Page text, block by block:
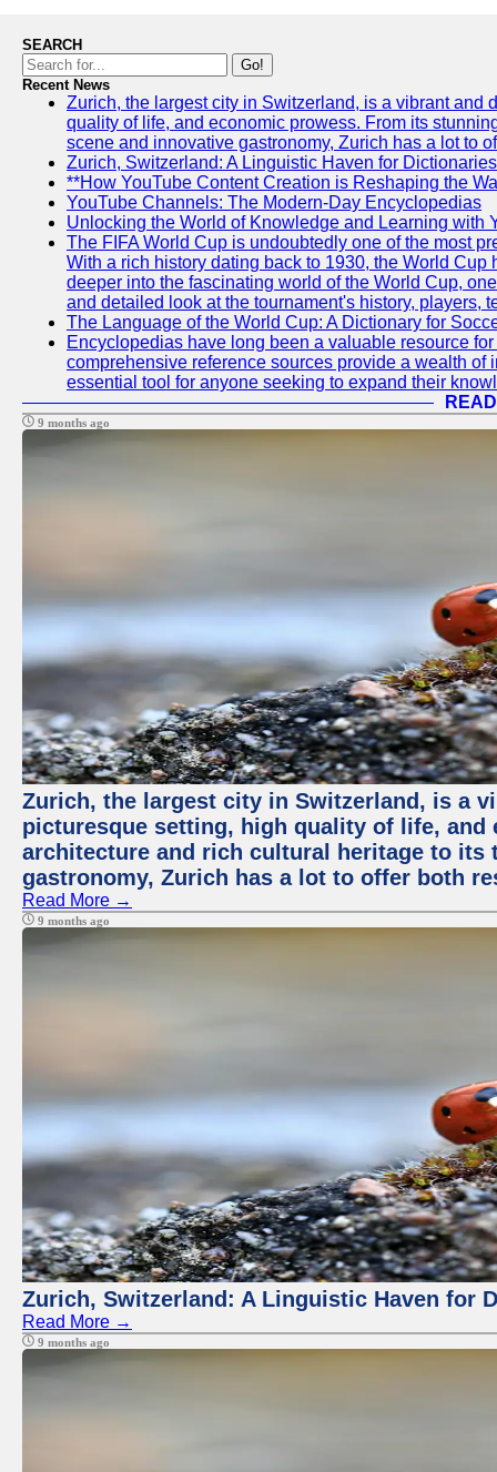
SEARCH
Go!
Recent News
Zurich, the largest city in Switzerland, is a vibrant and
quality of life, and economic prowess. From its
scene and innovative gastronomy, Zurich has a lot to
Zurich, Switzerland: A Linguistic Haven for Dictionaries
**How YouTube Content Creation is Reshaping the
YouTube Channels: The Modern-Day Encyclopedias
Unlocking the World of Knowledge and Learning with
The FIFA World Cup is undoubtedly one of the most
With a rich history dating back to 1930, the World
deeper into the fascinating world of the World Cup,
and detailed look at the tournament's history, players,
The Language of the World Cup: A Dictionary for
Encyclopedias have long been a valuable resource
comprehensive reference sources provide a wealth
essential tool for anyone seeking to expand their
9 months ago
Zurich, the largest city in Switzerland, is a
picturesque setting, high quality of life,
architecture and rich cultural heritage to its
gastronomy, Zurich has a lot to offer both
Read More →
9 months ago
Zurich, Switzerland: A Linguistic Haven for
Read More →
9 months ago